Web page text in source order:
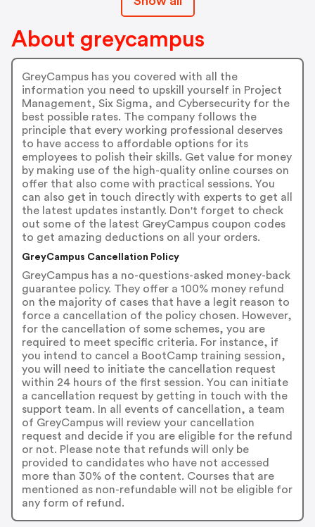
About greycampus
GreyCampus has you covered with all the
information you need to upskill yourself in Project
Management, Six Sigma, and Cybersecurity for the
best possible rates. The company follows the
principle that every working professional deserves
to have access to affordable options for its
employees to polish their skills. Get value for money
by making use of the high-quality online courses on
offer that also come with practical sessions. You
can also get in touch directly with experts to get all
the latest updates instantly. Don't forget to check
out some of the latest GreyCampus coupon codes
to get amazing deductions on all your orders.
GreyCampus Cancellation Policy
GreyCampus has a no-questions-asked money-back
guarantee policy. They offer a 100% money refund
on the majority of cases that have a legit reason to
force a cancellation of the policy chosen. However,
for the cancellation of some schemes, you are
required to meet specific criteria. For instance, if
you intend to cancel a BootCamp training session,
you will need to initiate the cancellation request
within 24 hours of the first session. You can initiate
a cancellation request by getting in touch with the
support team. In all events of cancellation, a team
of GreyCampus will review your cancellation
request and decide if you are eligible for the refund
or not. Please note that refunds will only be
provided to candidates who have not accessed
more than 30% of the content. Courses that are
mentioned as non-refundable will not be eligible for
any form of refund.